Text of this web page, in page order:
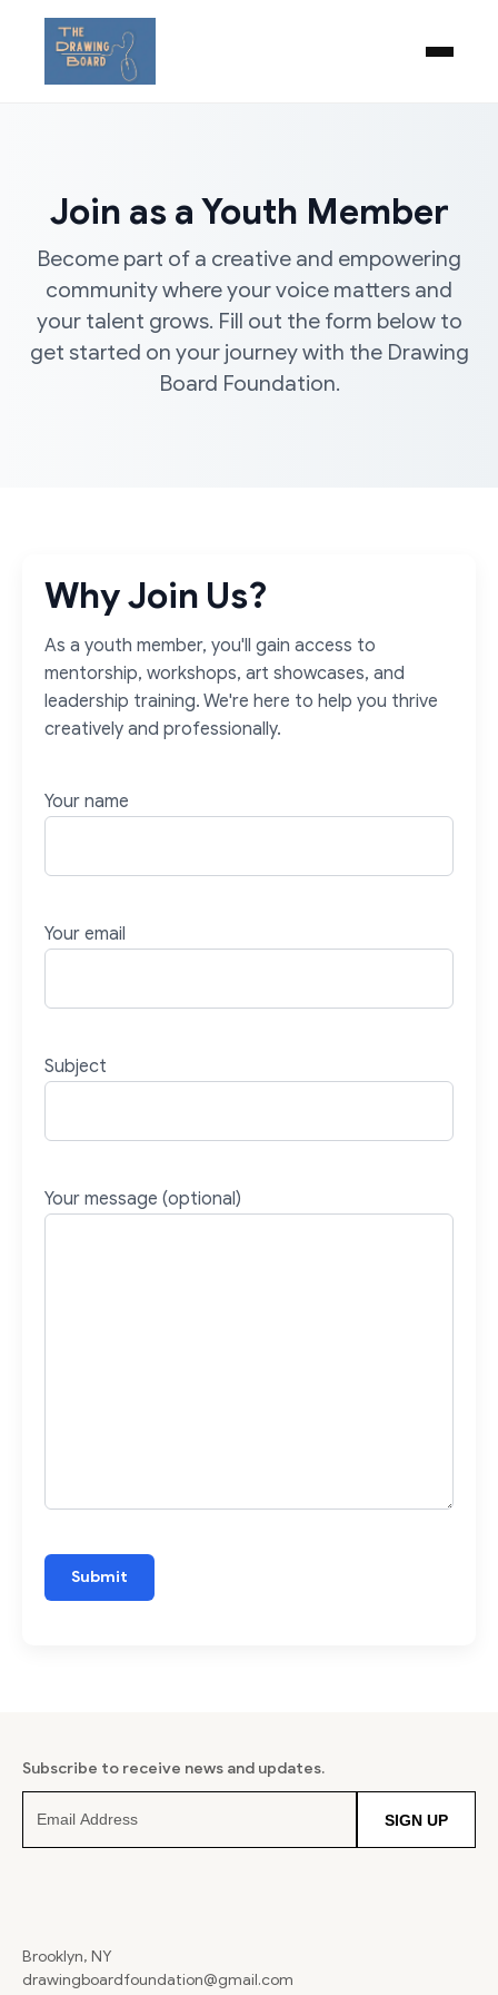
Join as a Youth Member
Become part of a creative and empowering
community where your voice matters and
your talent grows. Fill out the form below to
get started on your journey with the Drawing
Board Foundation.
Why Join Us?
As a youth member, you'll gain access to
mentorship, workshops, art showcases, and
leadership training. We're here to help you thrive
creatively and professionally.
Your name
Your email
Subject
Your message (optional)
Subscribe to receive news and updates.
SIGN UP
Brooklyn, NY
drawingboardfoundation@gmail.com